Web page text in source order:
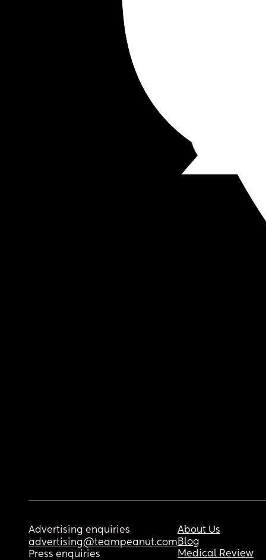
Advertising enquiries
advertising@teampeanut.com
Press enquiries
About Us
Blog
Medical Review